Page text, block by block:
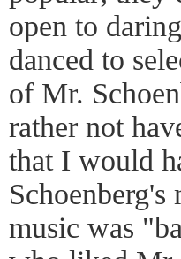
open to
danced to
of Mr.
rather not
that I would
music was